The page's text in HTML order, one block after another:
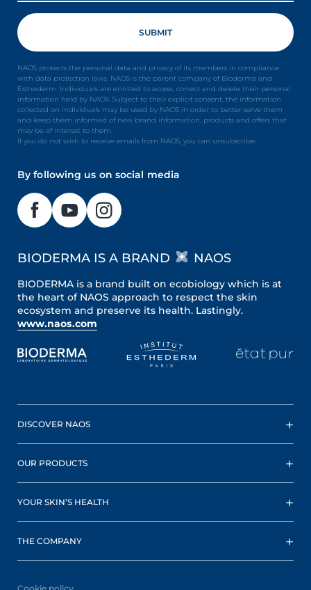
NAOS protects the personal data and privacy of its members in compliance
with data protection laws. NAOS is the parent company of Bioderma and
Esthederm. Individuals are entitled to access, correct and delete their personal
information held by NAOS. Subject to their explicit consent, the information
collected on individuals may be used by NAOS in order to better serve them
and keep them informed of new brand information, products and offers that
may be of interest to them.
If you do not wish to receive emails from NAOS, you can unsubscribe.
By following us on social media
BIODERMA IS A BRAND NAOS
BIODERMA is a brand built on ecobiology which is at
the heart of NAOS approach to respect the skin
ecosystem and preserve its health. Lastingly.
www.naos.com
DISCOVER NAOS
OUR PRODUCTS
YOUR SKIN’S HEALTH
THE COMPANY